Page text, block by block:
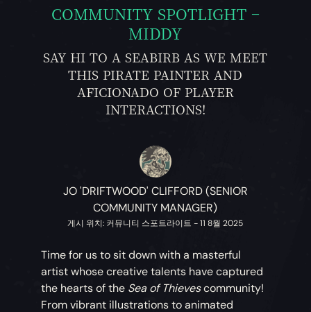
COMMUNITY SPOTLIGHT –
MIDDY
SAY HI TO A SEABIRB AS WE MEET
THIS PIRATE PAINTER AND
AFICIONADO OF PLAYER
INTERACTIONS!
JO 'DRIFTWOOD' CLIFFORD (SENIOR
COMMUNITY MANAGER)
게시 위치: 커뮤니티 스포트라이트 - 11 8월 2025
Time for us to sit down with a masterful
artist whose creative talents have captured
the hearts of the Sea of Thievescommunity!
From vibrant illustrations to animated